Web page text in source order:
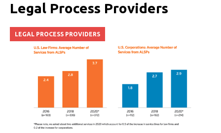
Legal Process Providers
LEGAL PROCESS PROVIDERS